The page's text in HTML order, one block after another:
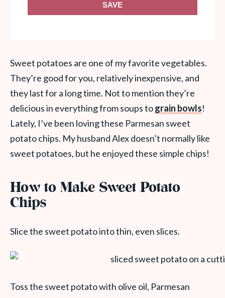
SAVE
Sweet potatoes are one of my favorite vegetables.
They’re good for you, relatively inexpensive, and
they last for a long time. Not to mention they’re
delicious in everything from soups tograin bowls!
Lately, I’ve been loving these Parmesan sweet
potato chips. My husband Alex doesn’t normally like
sweet potatoes, but he enjoyed these simple chips!
How to Make Sweet Potato
Chips
Slice the sweet potato into thin, even slices.
Toss the sweet potato with olive oil, Parmesan